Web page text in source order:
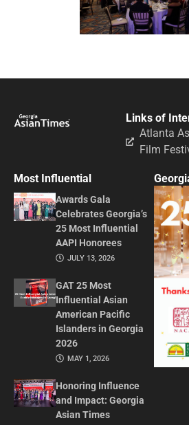
Links of
Atlanta
Film
Most Influential
Awards Gala
Celebrates Georgia’s
25 Most Influential
AAPI Honorees
JULY 13, 2026
GAT 25 Most
Influential Asian
American Pacific
Islanders in Georgia
2026
MAY 1, 2026
Honoring Influence
and Impact: Georgia
Asian Times